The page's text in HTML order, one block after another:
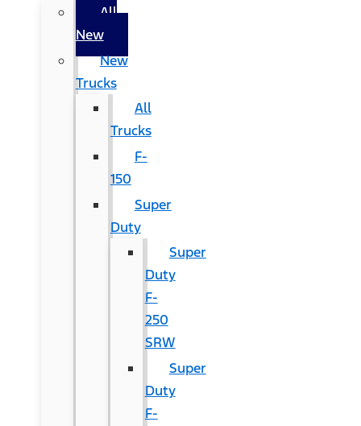
All
New
New
Trucks
All
Trucks
F-
150
Super
Duty
Super
Duty
F-
250
SRW
Super
Duty
F-